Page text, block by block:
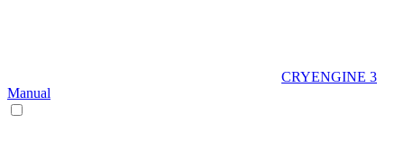
CRYENGINE 3
Manual